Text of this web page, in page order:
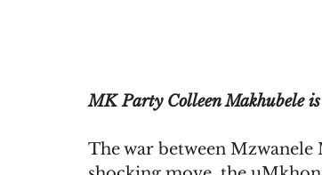
MK Party Colleen Makhubele
The war between